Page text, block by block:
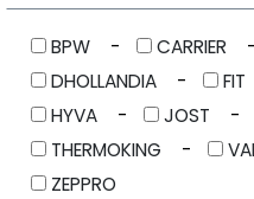
BPW CARRIER
DHOLLANDIA
FIT
HYVA
JOST
THERMOKING
ZEPPRO